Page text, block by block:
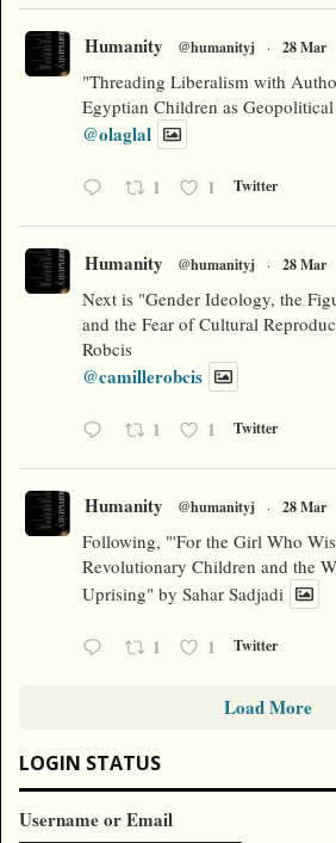
Humanity @humanityj · 28 Mar
"Threading Liberalism with
Egyptian Children as
@olaglal
1 1 Twitter
Humanity @humanityj · 28 Mar
Next is "Gender Ideology, the
and the Fear of Cultural
Robcis
@camillerobcis
1 1 Twitter
Humanity @humanityj · 28 Mar
Following, "'For the Girl Who
Revolutionary Children and the
Uprising" by Sahar Sadjadi
1 1 Twitter
Load More
LOGIN STATUS
Username or Email